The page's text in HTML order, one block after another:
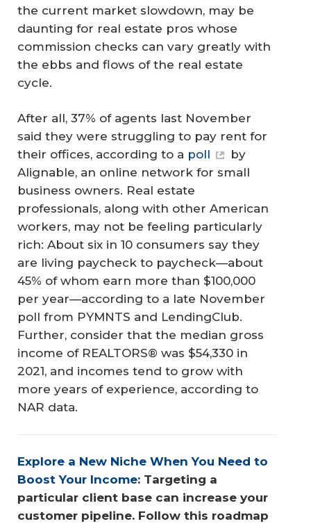
the current market slowdown, may be
daunting for real estate pros whose
commission checks can vary greatly with
the ebbs and flows of the real estate
cycle.
After all, 37% of agents last November
said they were struggling to pay rent for
their offices, according to a poll
by
Alignable, an online network for small
business owners. Real estate
professionals, along with other American
workers, may not be feeling particularly
rich: About six in 10 consumers say they
are living paycheck to paycheck—about
45% of whom earn more than $100,000
per year—according to a late November
poll from PYMNTS and LendingClub.
Further, consider that the median gross
income of REALTORS® was $54,330 in
2021, and incomes tend to grow with
more years of experience, according to
NAR data.
Explore a New Niche When You Need to
Boost Your Income: Targeting a
particular client base can increase your
customer pipeline. Follow this roadmap